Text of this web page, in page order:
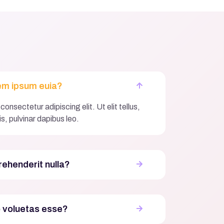
ipsum euia?
adipiscing elit. Ut elit tellus,
pulvinar dapibus leo.
nulla?
voluetas esse?